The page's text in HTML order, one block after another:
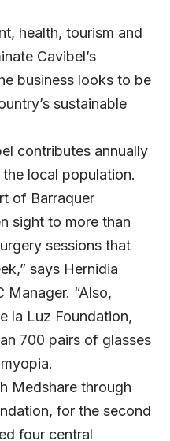
health, tourism and
Cavibel’s
business looks to be
sustainable
contributes annually
local population.
of Barraquer
sight to more than
sessions that
says Hernidia
Manager. “Also,
la Luz Foundation,
700 pairs of glasses
Medshare through
for the second
four central